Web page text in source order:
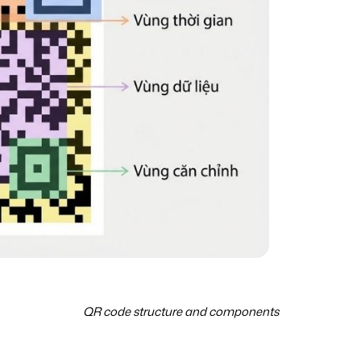
QR code structure and components